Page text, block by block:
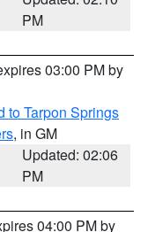
PM
03:00 PM by
to Tarpon Springs
, in GM
Updated: 02:06
PM
04:00 PM by